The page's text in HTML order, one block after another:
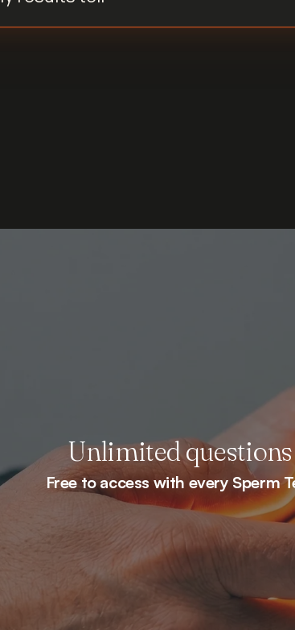
How does TRT affect sperm health?
Unlimited questions
Free to access with every Sperm